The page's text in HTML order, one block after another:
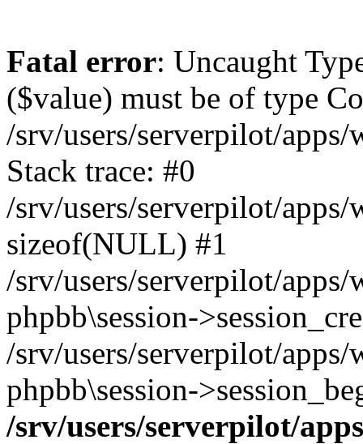
Fatal error: Uncaught
($value) must be of type
/srv/users/serverpilot/
Stack trace: #0
/srv/users/serverpilot/
sizeof(NULL) #1
/srv/users/serverpilot/
phpbb\session-
/srv/users/serverpilot/
phpbb\session-
/srv/users/serverpilot/